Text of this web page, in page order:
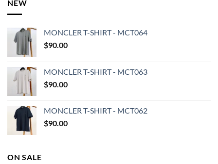
NEW
MONCLER T-SHIRT - MCT064
$90.00
MONCLER T-SHIRT - MCT063
$90.00
MONCLER T-SHIRT - MCT062
$90.00
ON SALE